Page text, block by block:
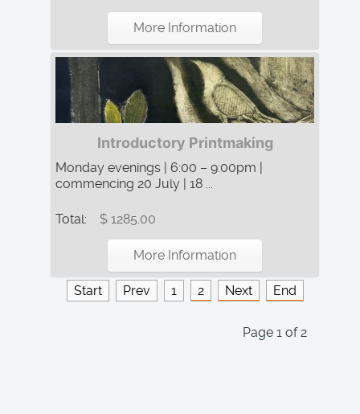
More Information
Introductory Printmaking
Monday evenings | 6:00 – 9:00pm |
commencing 20 July | 18 ...
Total: $ 1285.00
More Information
Start Prev 1 2 Next End
Page 1 of 2